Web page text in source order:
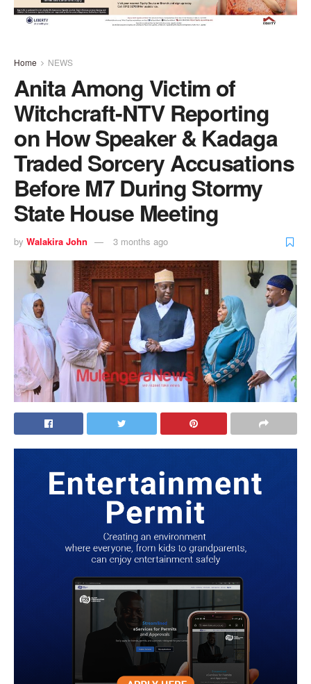
Home NEWS
Anita Among Victim of
Witchcraft-NTV Reporting
on How Speaker & Kadaga
Traded Sorcery Accusations
Before M7 During Stormy
State House Meeting
by Walakira John 3 months ago